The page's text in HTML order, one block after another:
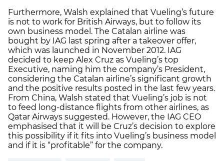
Furthermore, Walsh explained that Vueling’s future
is not to work for British Airways, but to follow its
own business model. The Catalan airline was
bought by IAG last spring after a takeover offer,
which was launched in November 2012. IAG
decided to keep Alex Cruz as Vueling’s top
Executive, naming him the company’s President,
considering the Catalan airline’s significant growth
and the positive results posted in the last few years.
From China, Walsh stated that Vueling’s job is not
to feed long-distance flights from other airlines, as
Qatar Airways suggested. However, the IAG CEO
emphasised that it will be Cruz’s decision to explore
this possibility if it fits into Vueling’s business model
and if it is “profitable” for the company.